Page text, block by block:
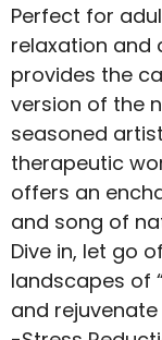
Perfect for
relaxation and
provides the
version of the
seasoned
therapeutic
offers an
and song of
Dive in, let go
landscapes of
and